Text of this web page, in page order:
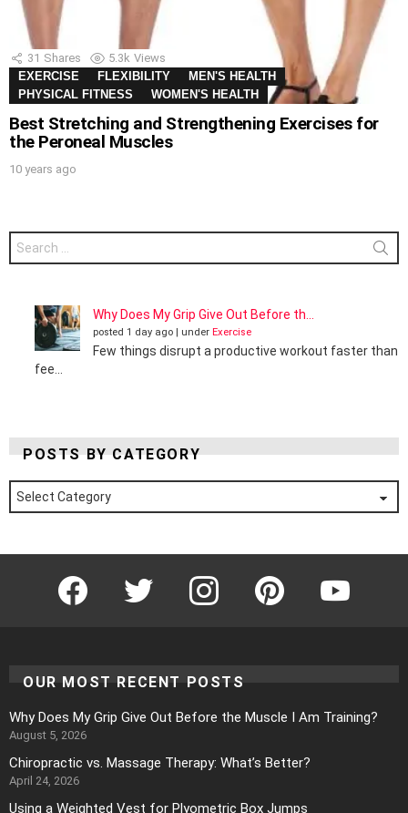
31 Shares 5.3k Views
EXERCISE
FLEXIBILITY
MEN'S HEALTH
PHYSICAL FITNESS
WOMEN'S HEALTH
Best Stretching and Strengthening Exercises for
the Peroneal Muscles
10 years ago
Search
for:
Why Does My Grip Give Out Before th...
posted 1 day ago | under Exercise
Few things disrupt a productive workout faster than
fee...
POSTS BY CATEGORY
Posts
by
Category
Facebook Twitter Instagram Pinterest YouTube
OUR MOST RECENT POSTS
Why Does My Grip Give Out Before the Muscle I Am Training?
August 5, 2026
Chiropractic vs. Massage Therapy: What’s Better?
April 24, 2026
Using a Weighted Vest for Plyometric Box Jumps